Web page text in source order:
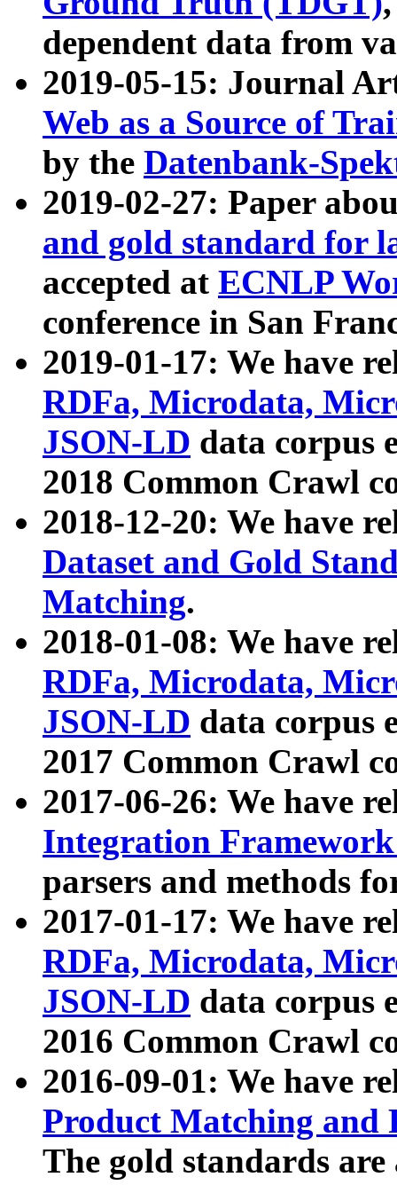
dependent data from
2019-05-15: Journal
Web as a Source of
by the Datenbank-
2019-02-27: Paper
and gold standard for
accepted at ECNLP
conference in San
2019-01-17: We have
RDFa, Microdata,
JSON-LD data corpus
2018 Common Crawl
2018-12-20: We have
Dataset and Gold
Matching.
2018-01-08: We have
RDFa, Microdata,
JSON-LD data corpus
2017 Common Crawl
2017-06-26: We have
Integration
parsers and methods
2017-01-17: We have
RDFa, Microdata,
JSON-LD data corpus
2016 Common Crawl
2016-09-01: We have
Product Matching and
The gold standards